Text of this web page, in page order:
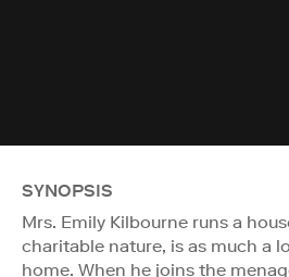
SYNOPSIS
Mrs. Emily Kilbourne runs a
charitable nature, is as much a
home. When he joins the